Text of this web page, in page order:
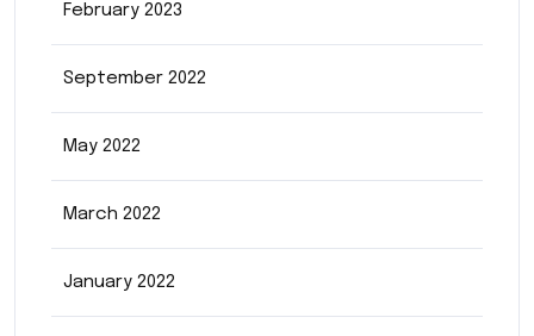
February 2023
September 2022
May 2022
March 2022
January 2022